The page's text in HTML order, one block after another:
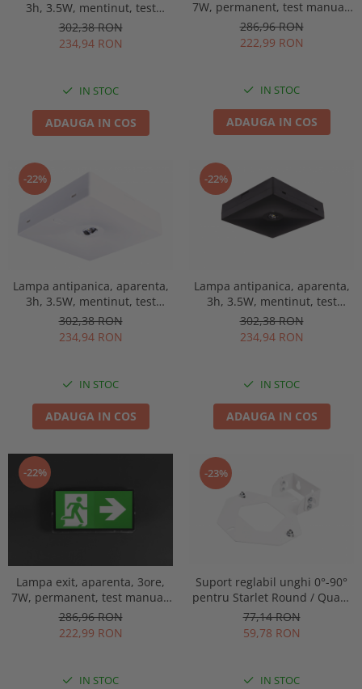
3h, 3.5W, mentinut, test
manual, lentile spatii
deschise, Intelight 90768
302,38 RON
234,94 RON
IN STOC
ADAUGA IN COS
7W, permanent, test manual,
IP65, lentile spatii largi,
Intelight 93653
286,96 RON
222,99 RON
IN STOC
ADAUGA IN COS
-22%
Lampa antipanica, aparenta,
3h, 3.5W, mentinut, test
manual, lentile spatii
deschise, Intelight 92814
302,38 RON
234,94 RON
IN STOC
ADAUGA IN COS
-22%
Lampa antipanica, aparenta,
3h, 3.5W, mentinut, test
manual, lentile spatii
deschise, Intelight 92993
302,38 RON
234,94 RON
IN STOC
ADAUGA IN COS
-22%
Lampa exit, aparenta, 3ore,
7W, permanent, test manual,
IP65, lentile spatii largi,
Intelight 93638
286,96 RON
222,99 RON
IN STOC
-23%
Suport reglabil unghi 0°-90°
pentru Starlet Round / Quad,
Intelight 92800
77,14 RON
59,78 RON
IN STOC